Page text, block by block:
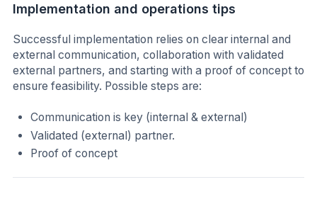
Implementation and operations tips
Successful implementation relies on clear internal and
external communication, collaboration with validated
external partners, and starting with a proof of concept to
ensure feasibility. Possible steps are:
Communication is key (internal & external)
Validated (external) partner.
Proof of concept